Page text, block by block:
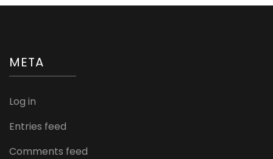
META
Log in
Entries feed
Comments feed